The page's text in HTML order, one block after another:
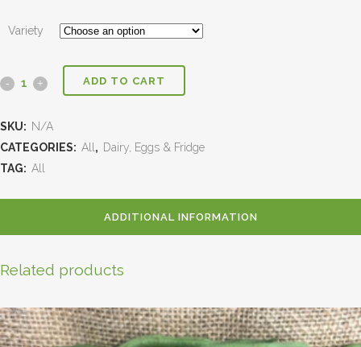
$6.99
$7.99
Variety
ADD TO CART
SKU: N/A
CATEGORIES: All , Dairy, Eggs & Fridge
TAG: All
ADDITIONAL INFORMATION
Related products